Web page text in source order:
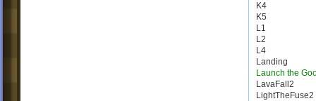
K4
K5
L1
L2
L4
Landing
Launch the
LavaFall2
LightTheFuse2